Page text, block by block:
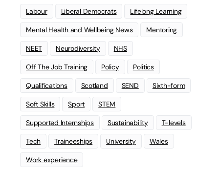
Labour Liberal Democrats Lifelong Learning
Mental Health and Wellbeing News Mentoring
NEET Neurodiversity NHS
Off The Job Training Policy Politics
Qualifications Scotland SEND Sixth-form
Soft Skills Sport STEM
Supported Internships Sustainability T-levels
Tech Traineeships University Wales
Work experience